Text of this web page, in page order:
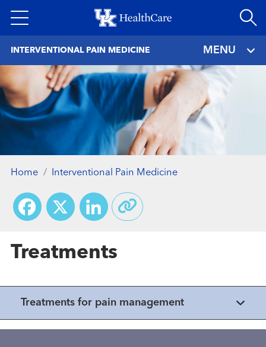
to
INTERVENTIONAL PAIN MEDICINE MENU
Home Interventional Pain Medicine
Facebook
X LinkedIn
Treatments
Treatments for pain management